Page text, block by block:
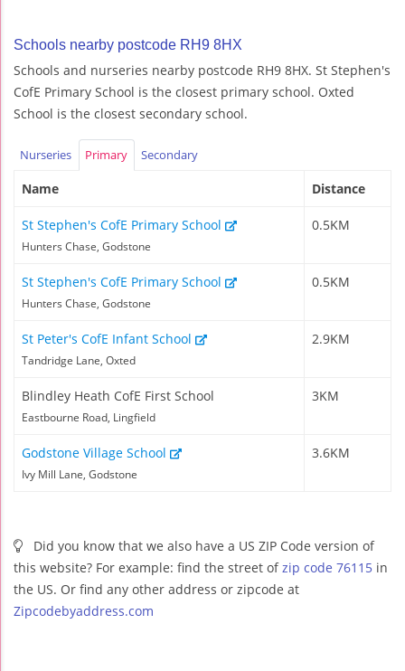
Schools nearby postcode RH9 8HX
Schools and nurseries nearby postcode RH9 8HX. St Stephen's
CofE Primary School is the closest primary school. Oxted
School is the closest secondary school.
Nurseries Primary Secondary
Name Distance
St Stephen's CofE Primary School
Hunters Chase, Godstone
0.5KM
St Stephen's CofE Primary School
Hunters Chase, Godstone
0.5KM
St Peter's CofE Infant School
Tandridge Lane, Oxted
2.9KM
Blindley Heath CofE First School
Eastbourne Road, Lingfield
3KM
Godstone Village School
Ivy Mill Lane, Godstone
3.6KM
Did you know that we also have a US ZIP Code version of
this website? For example: find the street ofzip code 76115 in
the US. Or find any other address or zipcode at
Zipcodebyaddress.com